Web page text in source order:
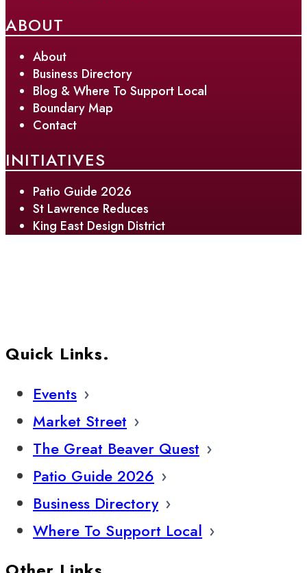
ABOUT
About
Business Directory
Blog & Where To Support Local
Boundary Map
Contact
INITIATIVES
Patio Guide 2026
St Lawrence Reduces
King East Design District
Quick Links.
Events
Market Street
The Great Beaver Quest
Patio Guide 2026
Business Directory
Where To Support Local